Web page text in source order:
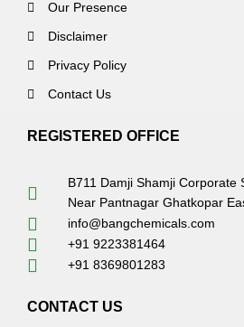
Our Presence
Disclaimer
Privacy Policy
Contact Us
REGISTERED OFFICE
B711 Damji Shamji Corporate
Near Pantnagar Ghatkopar
info@bangchemicals.com
+91 9223381464
+91 8369801283
CONTACT US